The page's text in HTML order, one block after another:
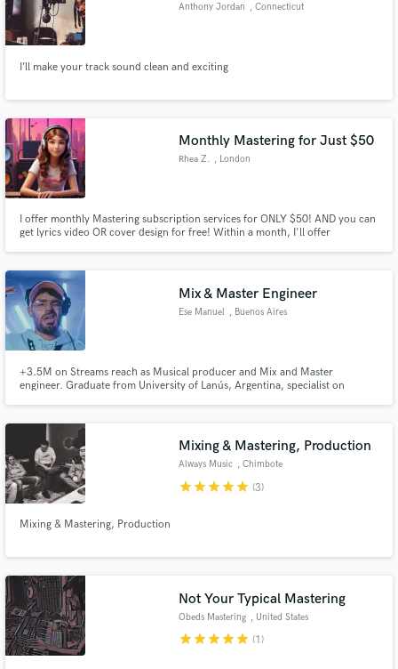
Anthony Jordan , Connecticut
I’ll make your track sound clean and exciting
Monthly Mastering for Just $50
Rhea Z. , London
I offer monthly Mastering subscription services for ONLY $50! AND you can
get lyrics video OR cover design for free! Within a month, I'll offer
is in expert hands.
Mix & Master Engineer
Ese Manuel , Buenos Aires
+3.5M on Streams reach as Musical producer and Mix and Master
engineer. Graduate from University of Lanús, Argentina, specialist on
Mixing & Mastering, Production
Always Music , Chimbote
starstarstarstarstar (3)
Mixing & Mastering, Production
Not Your Typical Mastering
Obeds Mastering , United States
starstarstarstarstar (1)